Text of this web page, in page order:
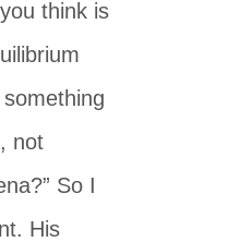
think is
not
So I
His